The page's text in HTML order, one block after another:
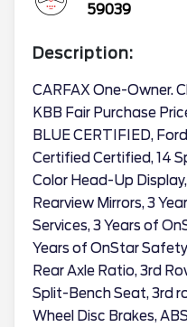
59039
Description:
CARFAX One-Owner.
KBB Fair Purchase
BLUE CERTIFIED,
Certified Certified, 14
Color Head-Up
Rearview Mirrors, 3
Services, 3 Years of
Years of OnStar
Rear Axle Ratio, 3rd
Split-Bench Seat, 3rd
Wheel Disc Brakes,